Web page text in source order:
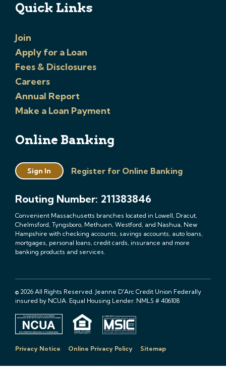
Quick Links
Join
Apply for a Loan
Fees & Disclosures
Careers
Annual Report
Make a Loan Payment
Online Banking
Sign In Register for Online Banking
Routing Number: 211383846
Convenient Massachusetts branches located in Lowell, Dracut,
Chelmsford, Tyngsboro, Methuen, Westford, and Nashua, New
Hampshire with checking accounts, savings accounts, auto loans,
mortgages, personal loans, credit cards, insurance and more
banking products and services.
© 2026 All Rights Reserved. Jeanne D'Arc Credit Union Federally
insured by NCUA. Equal Housing Lender. NMLS # 406108
Privacy Notice Online Privacy Policy Sitemap